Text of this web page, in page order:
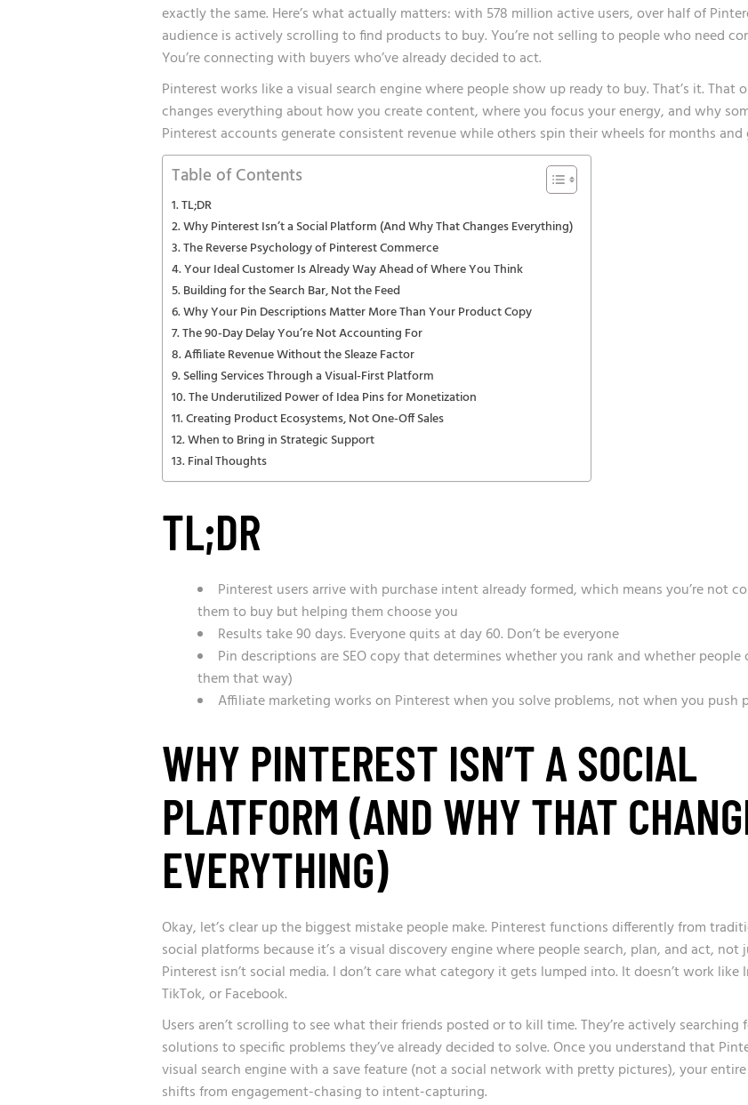
exactly the same. Here’s what actually matters:with 578 million active users, over half of
audience is actively scrolling to find products to buy. You’re not selling to people who need
You’re connecting with buyers who’ve already decided to act.
Pinterest works like a visual search engine where people show up ready to buy. That’s it. That
changes everything about how you create content, where you focus your energy, and why
Pinterest accounts generate consistent revenue while others spin their wheels for months and
Table of Contents
TL;DR
Why Pinterest Isn’t a Social Platform (And Why That Changes Everything)
The Reverse Psychology of Pinterest Commerce
Your Ideal Customer Is Already Way Ahead of Where You Think
Building for the Search Bar, Not the Feed
Why Your Pin Descriptions Matter More Than Your Product Copy
The 90-Day Delay You’re Not Accounting For
Affiliate Revenue Without the Sleaze Factor
Selling Services Through a Visual-First Platform
The Underutilized Power of Idea Pins for Monetization
Creating Product Ecosystems, Not One-Off Sales
When to Bring in Strategic Support
Final Thoughts
TL;DR
Pinterest users arrive with purchase intent already formed, which means you’re not
them to buy but helping them choose you
Results take 90 days. Everyone quits at day 60. Don’t be everyone
Pin descriptions are SEO copy that determines whether you rank and whether people
them that way)
Affiliate marketing works on Pinterest when you solve problems, not when you push
WHY PINTEREST ISN’T A SOCIAL
PLATFORM (AND WHY THAT
EVERYTHING)
Okay, let’s clear up the biggest mistake people make. Pinterest functions differently from
social platforms because it’s a visual discovery engine where people search, plan, and act, not
Pinterest isn’t social media. I don’t care what category it gets lumped into. It doesn’t work like
TikTok, or Facebook.
Users aren’t scrolling to see what their friends posted or to kill time. They’re actively searching
solutions to specific problems they’ve already decided to solve. Once you understand that
visual search engine with a save feature (not a social network with pretty pictures), your
shifts from engagement-chasing to intent-capturing.